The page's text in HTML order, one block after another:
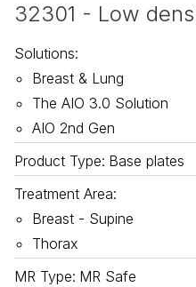
32301 - Low
Solutions:
Breast & Lung
The AIO 3.0 Solution
AIO 2nd Gen
Product Type: Base plates
Treatment Area:
Breast - Supine
Thorax
MR Type: MR Safe